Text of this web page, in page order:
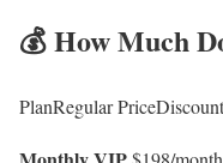
💰 How Much
PlanRegular